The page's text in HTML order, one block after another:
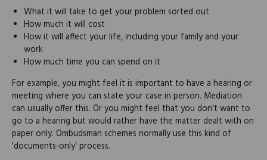
What it will take to get your problem sorted out
How much it will cost
How it will affect your life, including your family and your
work
How much time you can spend on it
For example, you might feel it is important to have a hearing or
meeting where you can state your case in person. Mediation
can usually offer this. Or you might feel that you don't want to
go to a hearing but would rather have the matter dealt with on
paper only. Ombudsman schemes normally use this kind of
'documents-only' process.